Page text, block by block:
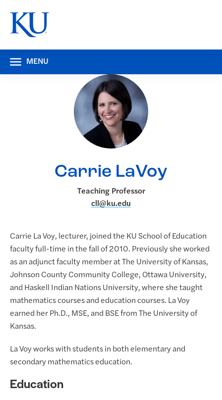
MENU
Carrie LaVoy
Teaching Professor
cll@ku.edu
Carrie La Voy, lecturer, joined the KU School of Education
faculty full-time in the fall of 2010. Previously she worked
as an adjunct faculty member at The University of Kansas,
Johnson County Community College, Ottawa University,
and Haskell Indian Nations University, where she taught
mathematics courses and education courses. La Voy
earned her Ph.D., MSE, and BSE from The University of
Kansas.
La Voy works with students in both elementary and
secondary mathematics education.
Education